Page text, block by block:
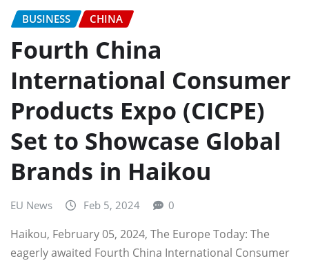
BUSINESS CHINA
Fourth China
International Consumer
Products Expo (CICPE)
Set to Showcase Global
Brands in Haikou
EU News Feb 5, 2024 0
Haikou, February 05, 2024, The Europe Today: The
eagerly awaited Fourth China International Consumer